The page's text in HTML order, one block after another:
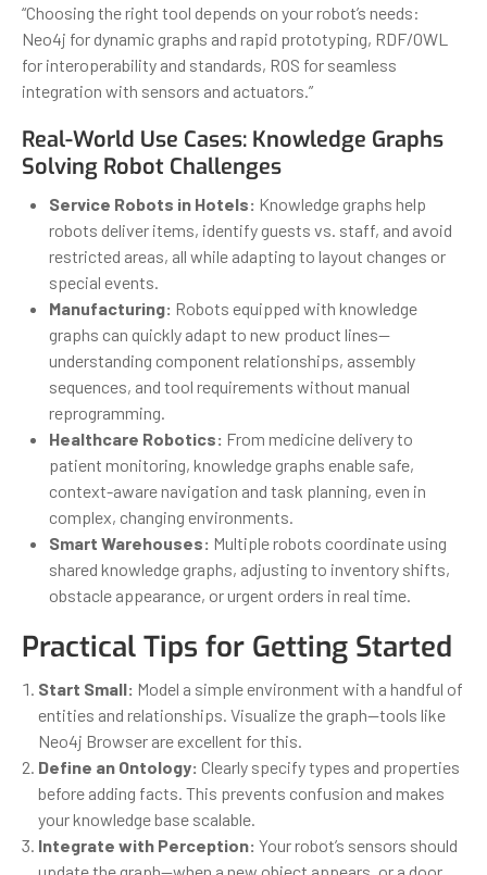
“Choosing the right tool depends on your robot’s needs:
Neo4j for dynamic graphs and rapid prototyping, RDF/OWL
for interoperability and standards, ROS for seamless
integration with sensors and actuators.”
Real-World Use Cases: Knowledge Graphs
Solving Robot Challenges
Service Robots in Hotels: Knowledge graphs help
robots deliver items, identify guests vs. staff, and avoid
restricted areas, all while adapting to layout changes or
special events.
Manufacturing: Robots equipped with knowledge
graphs can quickly adapt to new product lines—
understanding component relationships, assembly
sequences, and tool requirements without manual
reprogramming.
Healthcare Robotics: From medicine delivery to
patient monitoring, knowledge graphs enable safe,
context-aware navigation and task planning, even in
complex, changing environments.
Smart Warehouses: Multiple robots coordinate using
shared knowledge graphs, adjusting to inventory shifts,
obstacle appearance, or urgent orders in real time.
Practical Tips for Getting Started
Start Small: Model a simple environment with a handful of
entities and relationships. Visualize the graph—tools like
Neo4j Browser are excellent for this.
Define an Ontology: Clearly specify types and properties
before adding facts. This prevents confusion and makes
your knowledge base scalable.
Integrate with Perception: Your robot’s sensors should